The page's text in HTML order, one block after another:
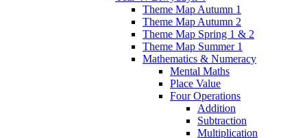
Theme Map Autumn 1
Theme Map Autumn 2
Theme Map Spring 1 & 2
Theme Map Summer 1
Mathematics & Numeracy
Mental Maths
Place Value
Four Operations
Addition
Subtraction
Multiplication